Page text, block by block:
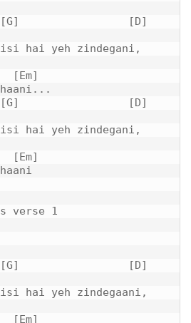
[D]
hai yeh zindegani,
[D]
hai yeh zindegani,
verse 1
[D]
hai yeh zindegaani,